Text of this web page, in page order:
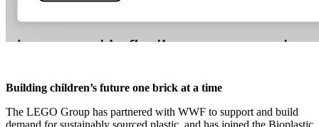
Building children’s future one brick at a time
The LEGO Group has partnered with WWF to support and build